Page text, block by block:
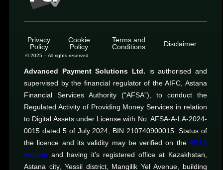
Privacy
Policy
Cookie
Policy
Terms and
Conditions
Disclaimer
© 2025 – All rights reserved
Advanced Payment Solutions Ltd. is authorised and
supervised by the financial regulator of the AIFC, Astana
Financial Services Authority (“AFSA”), to conduct the
Regulated Activity of Providing Money Services in relation
to Digital Assets under License with No. AFSA-A-LA-2024-
0015 dated 5 of July 2024, BIN 210740900015. Status of
the licence and its validity may be verified on the AFSA
website and having it’s registered office at Kazakhstan,
Astana city, Yessil district, Mangilik Yel Avenue, building